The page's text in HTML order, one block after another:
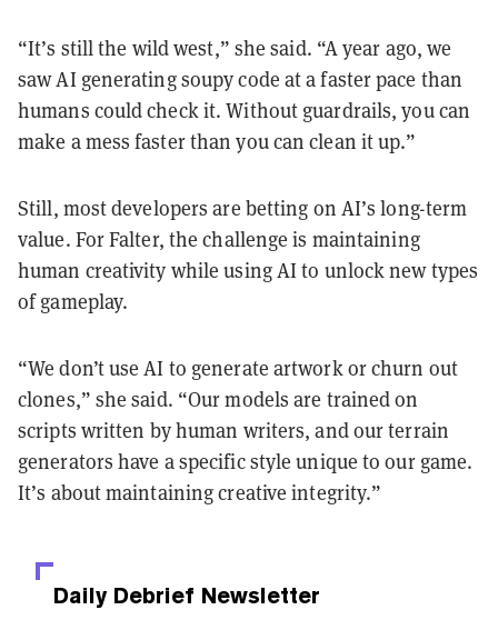
“It’s still the wild west,” she said. “A year ago, we
saw AI generating soupy code at a faster pace than
humans could check it. Without guardrails, you can
make a mess faster than you can clean it up.”
Still, most developers are betting on AI’s long-term
value. For Falter, the challenge is maintaining
human creativity while using AI to unlock new types
of gameplay.
“We don’t use AI to generate artwork or churn out
clones,” she said. “Our models are trained on
scripts written by human writers, and our terrain
generators have a specific style unique to our game.
It’s about maintaining creative integrity.”
Daily Debrief Newsletter